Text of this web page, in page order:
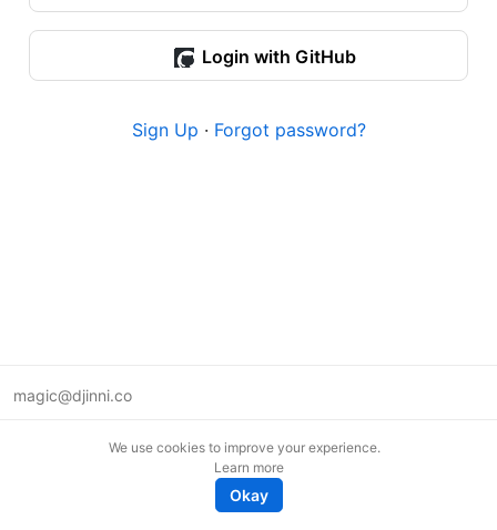
Login with GitHub
Sign Up · Forgot password?
magic@djinni.co
We use cookies to improve your experience.
Learn more
Okay